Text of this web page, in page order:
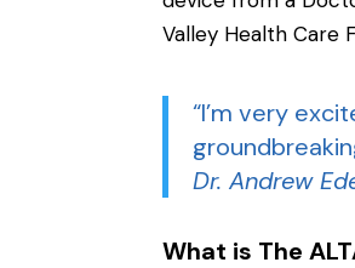
Valley Health Care
“I’m very
Dr. Andrew
What is The